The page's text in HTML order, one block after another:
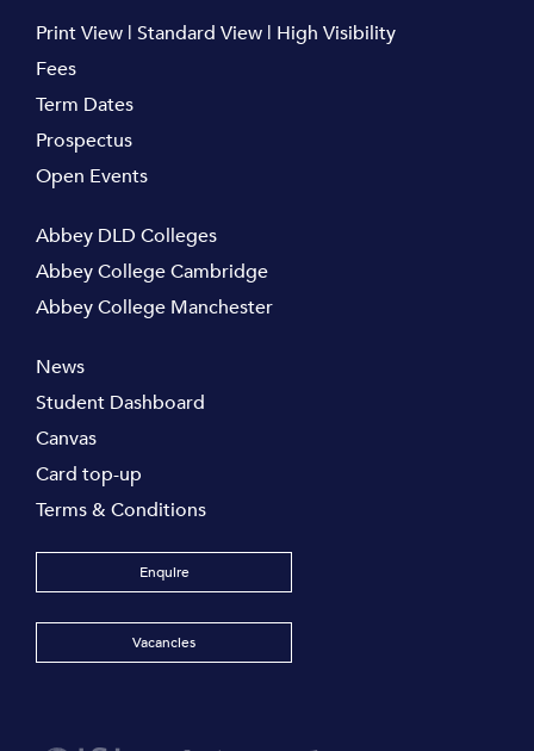
Print View | Standard View | High Visibility
Fees
Term Dates
Prospectus
Open Events
Abbey DLD Colleges
Abbey College Cambridge
Abbey College Manchester
News
Student Dashboard
Canvas
Card top-up
Terms & Conditions
Enquire
Vacancies